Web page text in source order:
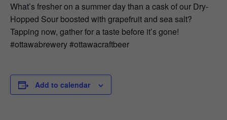
What’s fresher on a summer day than a cask of our Dry-
Hopped Sour boosted with grapefruit and sea salt?
Tapping now, gather for a taste before it’s gone!
#ottawabrewery #ottawacraftbeer
Add to calendar